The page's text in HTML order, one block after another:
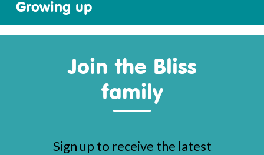
Growing up
Join the Bliss
family
Sign up to receive the latest